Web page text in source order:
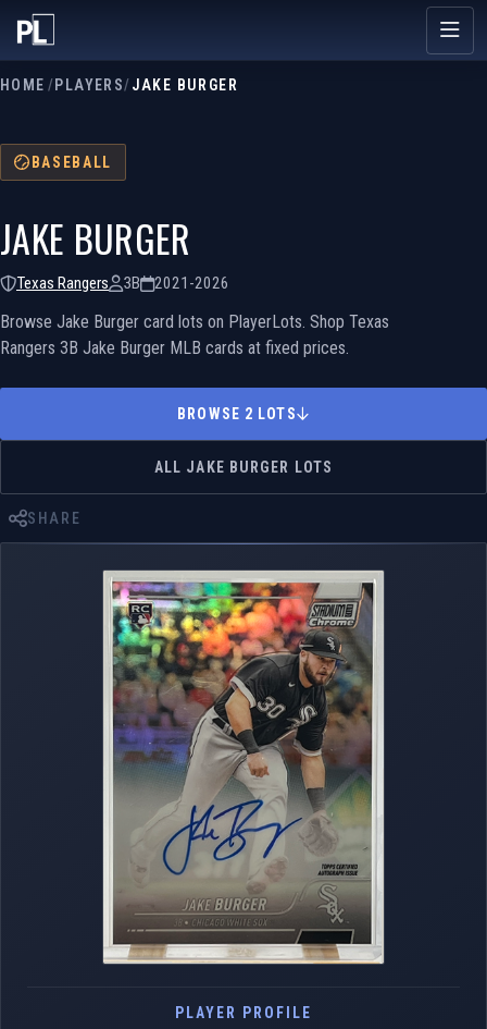
HOME /PLAYERS/JAKE BURGER
BASEBALL
JAKE BURGER
Texas Rangers 3B 2021-2026
Browse Jake Burger card lots on PlayerLots. Shop Texas
Rangers 3B Jake Burger MLB cards at fixed prices.
BROWSE 2 LOTS
ALL JAKE BURGER LOTS
SHARE
PLAYER PROFILE